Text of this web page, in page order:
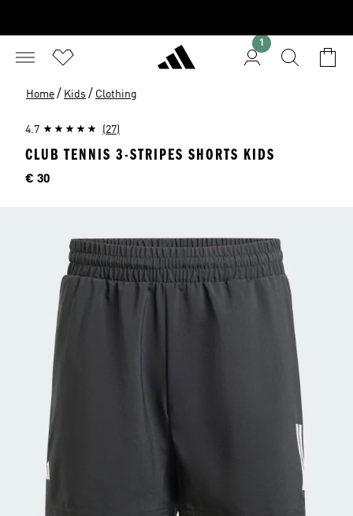
1
Home / Kids / Clothing
4.7 (27)
CLUB TENNIS 3-STRIPES SHORTS KIDS
Price
€ 30